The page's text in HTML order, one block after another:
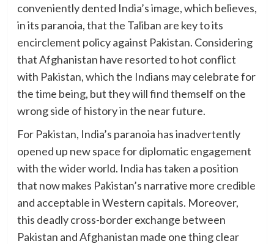
conveniently dented India’s image, which believes,
in its paranoia, that the Taliban are key to its
encirclement policy against Pakistan. Considering
that Afghanistan have resorted to hot conflict
with Pakistan, which the Indians may celebrate for
the time being, but they will find themself on the
wrong side of history in the near future.
For Pakistan, India’s paranoia has inadvertently
opened up new space for diplomatic engagement
with the wider world. India has taken a position
that now makes Pakistan’s narrative more credible
and acceptable in Western capitals. Moreover,
this deadly cross-border exchange between
Pakistan and Afghanistan made one thing clear